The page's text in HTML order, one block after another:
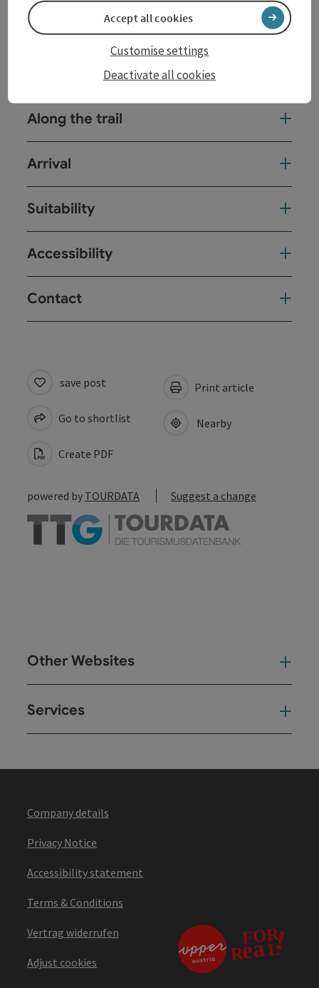
Tour and route information
Along the trail
Arrival
Suitability
Accessibility
Contact
save post
Go to shortlist
Create PDF
Print article
Nearby
powered by TOURDATA Suggest a change
Other Websites
Services
Company details
Privacy Notice
Accessibility statement
Terms & Conditions
Vertrag widerrufen
Adjust cookies
Deactivate all cookies
Customise settings
Accept all cookies